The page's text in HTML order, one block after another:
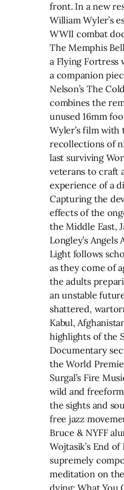
front. In a new
William Wyler’s
WWII combat
The Memphis
a Flying Fortress
a companion
Nelson’s The
combines the
unused 16mm
Wyler’s film with
recollections of
last surviving
veterans to craft
experience of a
Capturing the
effects of the
the Middle East,
Longley’s Angels
Light follows
as they come of
the adults
an unstable
shattered,
Kabul,
highlights of the
Documentary
the World
Surgal’s Fire
wild and
the sights and
free jazz
Bruce & NYFF
Wojtasik’s End of
supremely
meditation on